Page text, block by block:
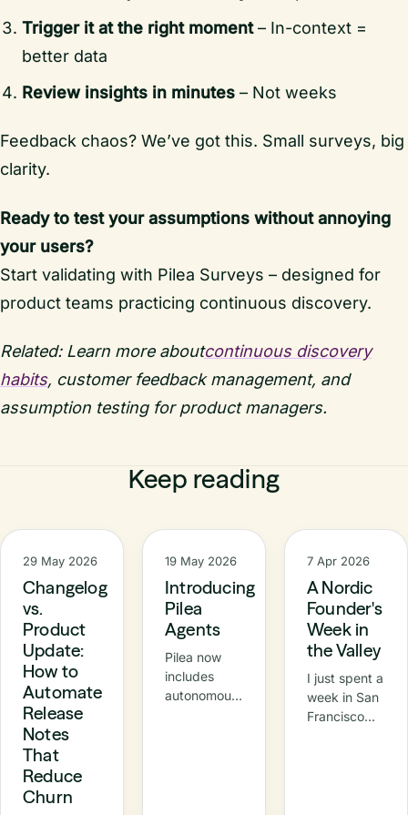
Trigger it at the right moment– In-context =
better data
Review insights in minutes – Not weeks
Feedback chaos? We’ve got this. Small surveys, big
clarity.
Ready to test your assumptions without annoying
your users?
Start validating with Pilea Surveys – designed for
product teams practicing continuous discovery.
Related: Learn more aboutcontinuous discovery
habits, customer feedback management, and
assumption testing for product managers.
Keep reading
29 May 2026
Changelog
vs.
Product
Update:
How to
Automate
Release
Notes
That
Reduce
Churn
19 May 2026
Introducing
Pilea
Agents
Pilea now
includes
autonomous
7 Apr 2026
A Nordic
Founder's
Week in
the Valley
I just spent a
week in San
Francisco